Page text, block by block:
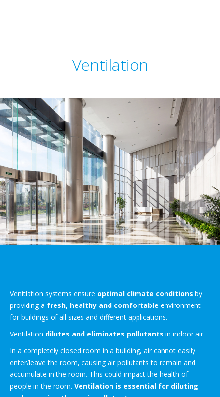
Ventilation
Venitlation systems ensure optimal climate conditions by
providing a fresh, healthy and comfortable environment
for buildings of all sizes and different applications.
Ventilation dilutes and eliminates pollutants in indoor air.
In a completely closed room in a building, air cannot easily
enter/leave the room, causing air pollutants to remain and
accumulate in the room. This could impact the health of
people in the room. Ventilation is essential for diluting